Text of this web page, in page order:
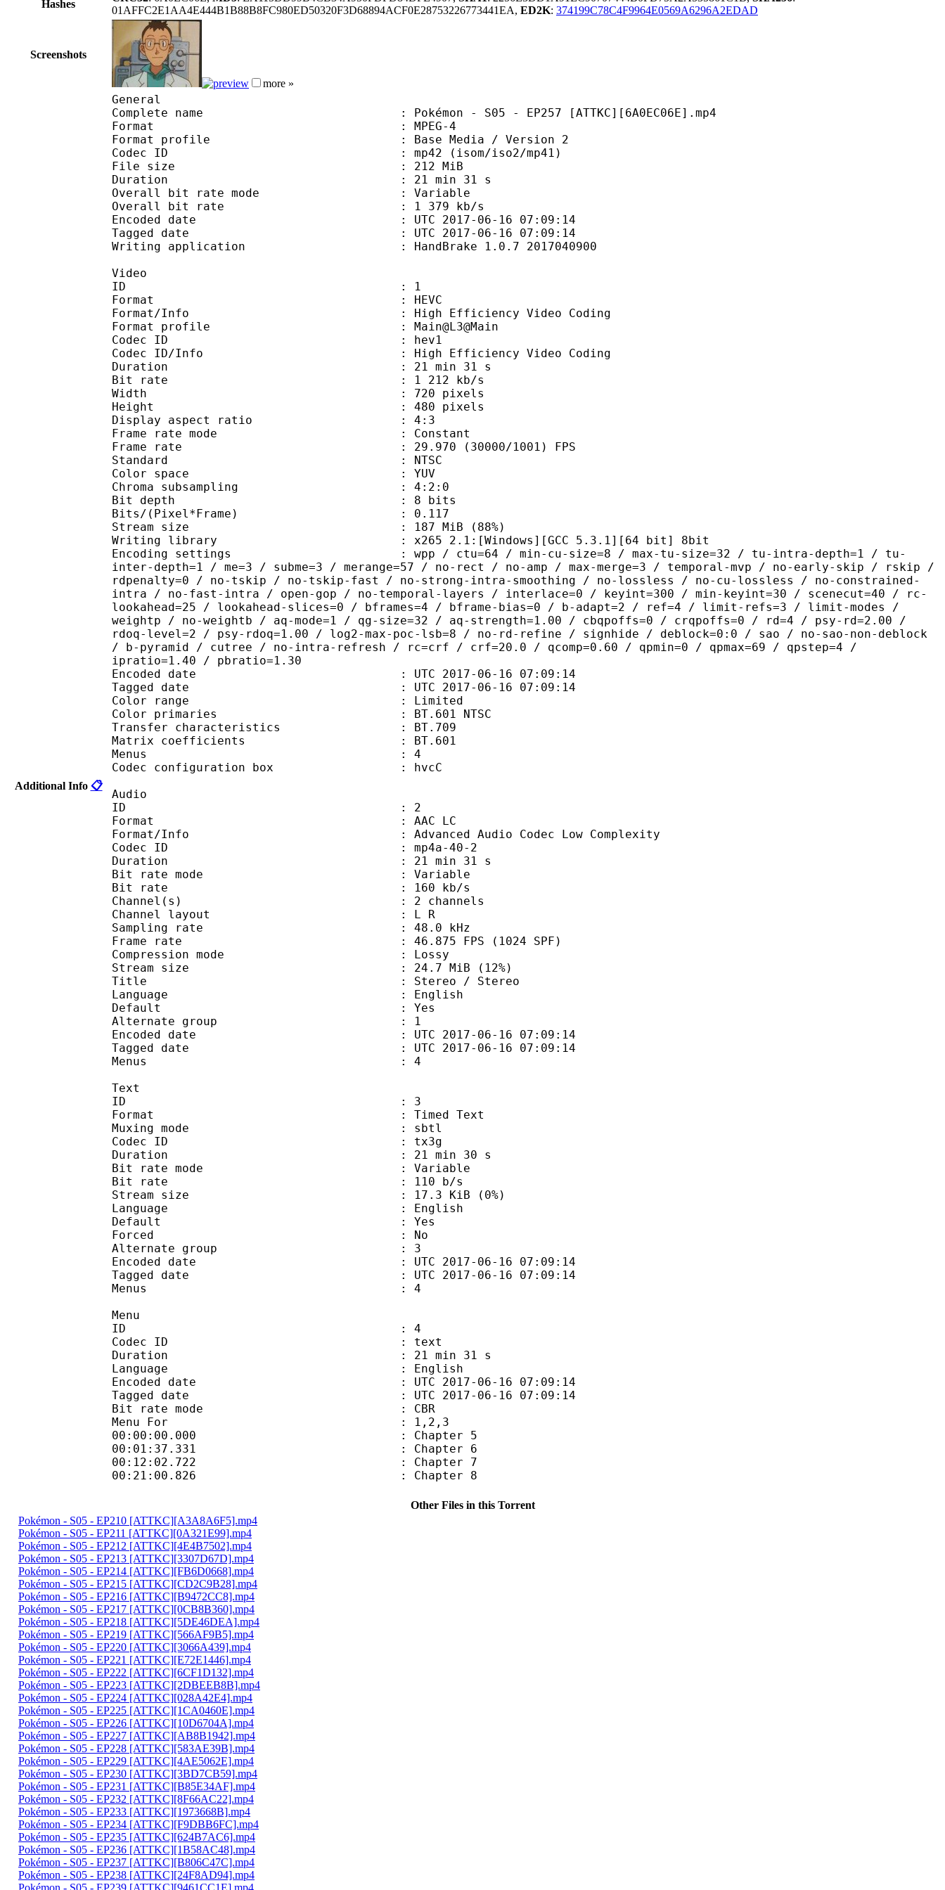
Hashes
01AFFC2E1AA4E444B1B88B8FC980ED50320F3D68894ACF0E28753226773441EA, ED2K: 374199C78C4F9964E0569A6296A2EDAD
Screenshots
more »
Additional Info 📋
General
Complete name : Pokémon - S05 - EP257 [ATTKC][6A0EC06E].mp4
Format : MPEG-4
Format profile : Base Media / Version 2
Codec ID : mp42 (isom/iso2/mp41)
File size : 212 MiB
Duration : 21 min 31 s
Overall bit rate mode : Variable
Overall bit rate : 1 379 kb/s
Encoded date : UTC 2017-06-16 07:09:14
Tagged date : UTC 2017-06-16 07:09:14
Writing application : HandBrake 1.0.7 2017040900
Video
ID : 1
Format : HEVC
Format/Info : High Efficiency Video Coding
Format profile : Main@L3@Main
Codec ID : hev1
Codec ID/Info : High Efficiency Video Coding
Duration : 21 min 31 s
Bit rate : 1 212 kb/s
Width : 720 pixels
Height : 480 pixels
Display aspect ratio : 4:3
Frame rate mode : Constant
Frame rate : 29.970 (30000/1001) FPS
Standard : NTSC
Color space : YUV
Chroma subsampling : 4:2:0
Bit depth : 8 bits
Bits/(Pixel*Frame) : 0.117
Stream size : 187 MiB (88%)
Writing library : x265 2.1:[Windows][GCC 5.3.1][64 bit] 8bit
Encoding settings : wpp / ctu=64 / min-cu-size=8 / max-tu-size=32 / tu-intra-depth=1 / tu-
inter-depth=1 / me=3 / subme=3 / merange=57 / no-rect / no-amp / max-merge=3 / temporal-mvp / no-early-skip / rskip /
rdpenalty=0 / no-tskip / no-tskip-fast / no-strong-intra-smoothing / no-lossless / no-cu-lossless / no-constrained-
intra / no-fast-intra / open-gop / no-temporal-layers / interlace=0 / keyint=300 / min-keyint=30 / scenecut=40 / rc-
lookahead=25 / lookahead-slices=0 / bframes=4 / bframe-bias=0 / b-adapt=2 / ref=4 / limit-refs=3 / limit-modes /
weightp / no-weightb / aq-mode=1 / qg-size=32 / aq-strength=1.00 / cbqpoffs=0 / crqpoffs=0 / rd=4 / psy-rd=2.00 /
rdoq-level=2 / psy-rdoq=1.00 / log2-max-poc-lsb=8 / no-rd-refine / signhide / deblock=0:0 / sao / no-sao-non-deblock
/ b-pyramid / cutree / no-intra-refresh / rc=crf / crf=20.0 / qcomp=0.60 / qpmin=0 / qpmax=69 / qpstep=4 /
ipratio=1.40 / pbratio=1.30
Encoded date : UTC 2017-06-16 07:09:14
Tagged date : UTC 2017-06-16 07:09:14
Color range : Limited
Color primaries : BT.601 NTSC
Transfer characteristics : BT.709
Matrix coefficients : BT.601
Menus : 4
Codec configuration box : hvcC
Audio
ID : 2
Format : AAC LC
Format/Info : Advanced Audio Codec Low Complexity
Codec ID : mp4a-40-2
Duration : 21 min 31 s
Bit rate mode : Variable
Bit rate : 160 kb/s
Channel(s) : 2 channels
Channel layout : L R
Sampling rate : 48.0 kHz
Frame rate : 46.875 FPS (1024 SPF)
Compression mode : Lossy
Stream size : 24.7 MiB (12%)
Title : Stereo / Stereo
Language : English
Default : Yes
Alternate group : 1
Encoded date : UTC 2017-06-16 07:09:14
Tagged date : UTC 2017-06-16 07:09:14
Menus : 4
Text
ID : 3
Format : Timed Text
Muxing mode : sbtl
Codec ID : tx3g
Duration : 21 min 30 s
Bit rate mode : Variable
Bit rate : 110 b/s
Stream size : 17.3 KiB (0%)
Language : English
Default : Yes
Forced : No
Alternate group : 3
Encoded date : UTC 2017-06-16 07:09:14
Tagged date : UTC 2017-06-16 07:09:14
Menus : 4
Menu
ID : 4
Codec ID : text
Duration : 21 min 31 s
Language : English
Encoded date : UTC 2017-06-16 07:09:14
Tagged date : UTC 2017-06-16 07:09:14
Bit rate mode : CBR
Menu For : 1,2,3
00:00:00.000 : Chapter 5
00:01:37.331 : Chapter 6
00:12:02.722 : Chapter 7
00:21:00.826 : Chapter 8
Other Files in this Torrent
Pokémon - S05 - EP210 [ATTKC][A3A8A6F5].mp4
Pokémon - S05 - EP211 [ATTKC][0A321E99].mp4
Pokémon - S05 - EP212 [ATTKC][4E4B7502].mp4
Pokémon - S05 - EP213 [ATTKC][3307D67D].mp4
Pokémon - S05 - EP214 [ATTKC][FB6D0668].mp4
Pokémon - S05 - EP215 [ATTKC][CD2C9B28].mp4
Pokémon - S05 - EP216 [ATTKC][B9472CC8].mp4
Pokémon - S05 - EP217 [ATTKC][0CB8B360].mp4
Pokémon - S05 - EP218 [ATTKC][5DE46DEA].mp4
Pokémon - S05 - EP219 [ATTKC][566AF9B5].mp4
Pokémon - S05 - EP220 [ATTKC][3066A439].mp4
Pokémon - S05 - EP221 [ATTKC][E72E1446].mp4
Pokémon - S05 - EP222 [ATTKC][6CF1D132].mp4
Pokémon - S05 - EP223 [ATTKC][2DBEEB8B].mp4
Pokémon - S05 - EP224 [ATTKC][028A42E4].mp4
Pokémon - S05 - EP225 [ATTKC][1CA0460E].mp4
Pokémon - S05 - EP226 [ATTKC][10D6704A].mp4
Pokémon - S05 - EP227 [ATTKC][AB8B1942].mp4
Pokémon - S05 - EP228 [ATTKC][583AE39B].mp4
Pokémon - S05 - EP229 [ATTKC][4AE5062E].mp4
Pokémon - S05 - EP230 [ATTKC][3BD7CB59].mp4
Pokémon - S05 - EP231 [ATTKC][B85E34AF].mp4
Pokémon - S05 - EP232 [ATTKC][8F66AC22].mp4
Pokémon - S05 - EP233 [ATTKC][1973668B].mp4
Pokémon - S05 - EP234 [ATTKC][F9DBB6FC].mp4
Pokémon - S05 - EP235 [ATTKC][624B7AC6].mp4
Pokémon - S05 - EP236 [ATTKC][1B58AC48].mp4
Pokémon - S05 - EP237 [ATTKC][B806C47C].mp4
Pokémon - S05 - EP238 [ATTKC][24F8AD94].mp4
Pokémon - S05 - EP239 [ATTKC][9461CC1E].mp4